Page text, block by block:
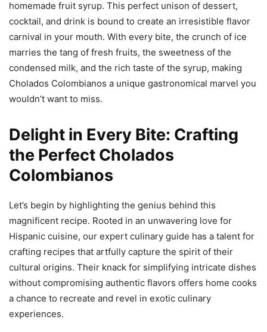
homemade fruit syrup. This perfect unison of dessert,
cocktail, and drink is bound to create an irresistible flavor
carnival in your mouth. With every bite, the crunch of ice
marries the tang of fresh fruits, the sweetness of the
condensed milk, and the rich taste of the syrup, making
Cholados Colombianos a unique gastronomical marvel you
wouldn’t want to miss.
Delight in Every Bite: Crafting
the Perfect Cholados
Colombianos
Let’s begin by highlighting the genius behind this
magnificent recipe. Rooted in an unwavering love for
Hispanic cuisine, our expert culinary guide has a talent for
crafting recipes that artfully capture the spirit of their
cultural origins. Their knack for simplifying intricate dishes
without compromising authentic flavors offers home cooks
a chance to recreate and revel in exotic culinary
experiences.